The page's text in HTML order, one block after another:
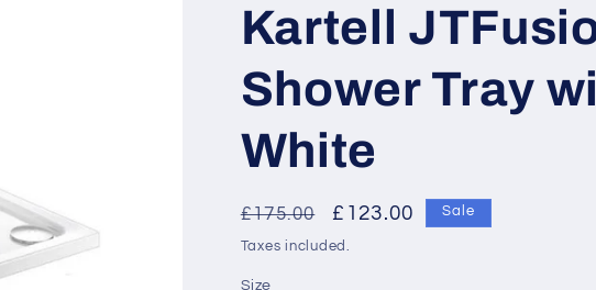
Kartell
Shower Tray
White
Regular
price
£175.00
Sale
price
£123.00 Sale
Taxes included.
Size